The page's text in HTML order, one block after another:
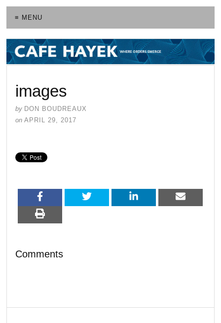
≡ MENU
images
by DON BOUDREAUX
on APRIL 29, 2017
Comments